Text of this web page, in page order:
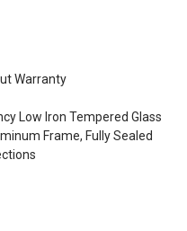
Warranty
Low Iron Tempered Glass
Frame, Fully Sealed